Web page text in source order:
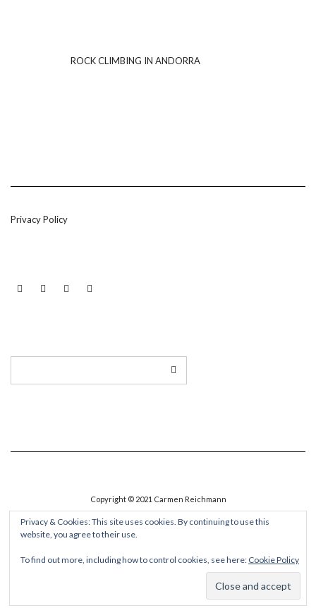
ROCK CLIMBING IN ANDORRA
Privacy Policy
Copyright © 2021 Carmen Reichmann
Privacy & Cookies: This site uses cookies. By continuing to use this
website, you agree to their use.
To find out more, including how to control cookies, see here: Cookie Policy